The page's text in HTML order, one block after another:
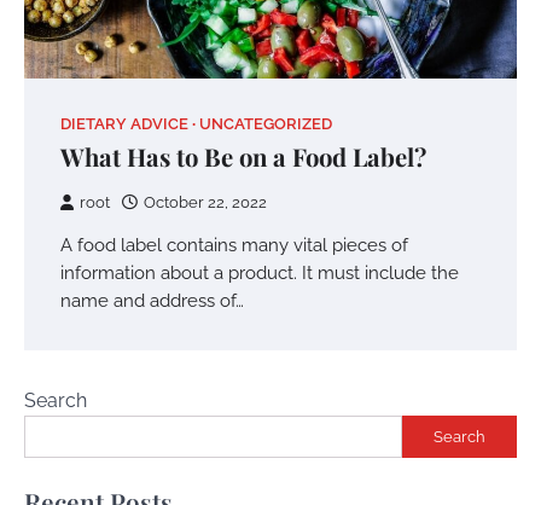
DIETARY ADVICE UNCATEGORIZED
What Has to Be on a Food Label?
root October 22, 2022
A food label contains many vital pieces of
information about a product. It must include the
name and address of…
Search
Search